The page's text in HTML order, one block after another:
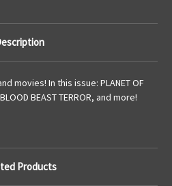
movies! In this issue: PLANET OF
BEAST TERROR, and more!
Products